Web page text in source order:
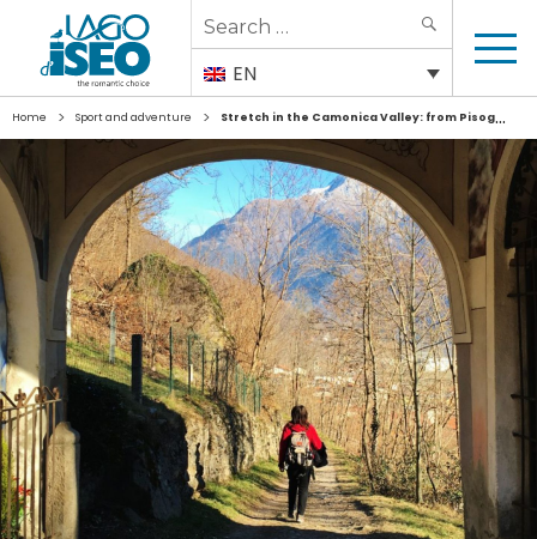
Search
for:
EN
Home > Sport and adventure > Stretch in the Camonica Valley: from Pisogne to Passo dell’Aprica/Tonale